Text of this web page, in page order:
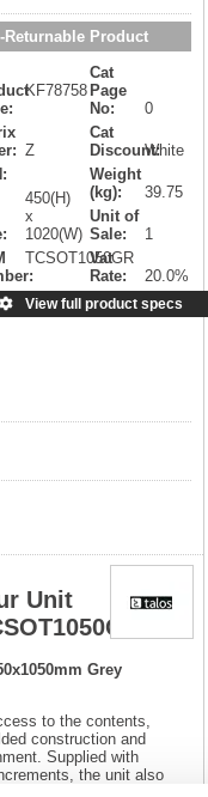
Returnable Product
KF78758
Z
450(H)
x
1020(W)
TCSOT1050GR
Cat
Page
No:
0
Cat
Discount:White
Weight
(kg):
39.75
Unit of
Sale:
1
Vat
Rate:
20.0%
View full product specs
Unit
Grey
to the contents,
construction and
Supplied with
the unit also